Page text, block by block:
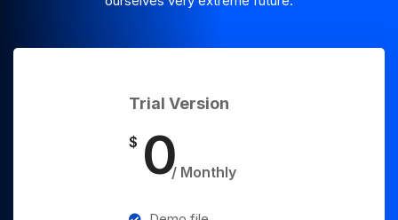
Trial Version
$ 0/ Monthly